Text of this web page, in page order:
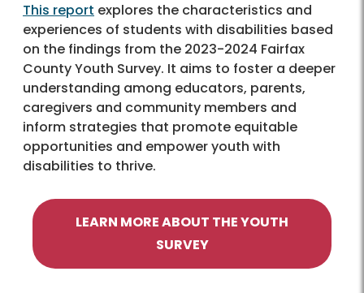
This report explores the characteristics and
experiences of students with disabilities based
on the findings from the 2023-2024 Fairfax
County Youth Survey. It aims to foster a deeper
understanding among educators, parents,
caregivers and community members and
inform strategies that promote equitable
opportunities and empower youth with
disabilities to thrive.
LEARN MORE ABOUT THE YOUTH
SURVEY